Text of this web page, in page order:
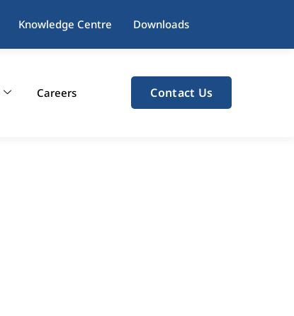
Knowledge Centre Downloads
Careers Contact Us